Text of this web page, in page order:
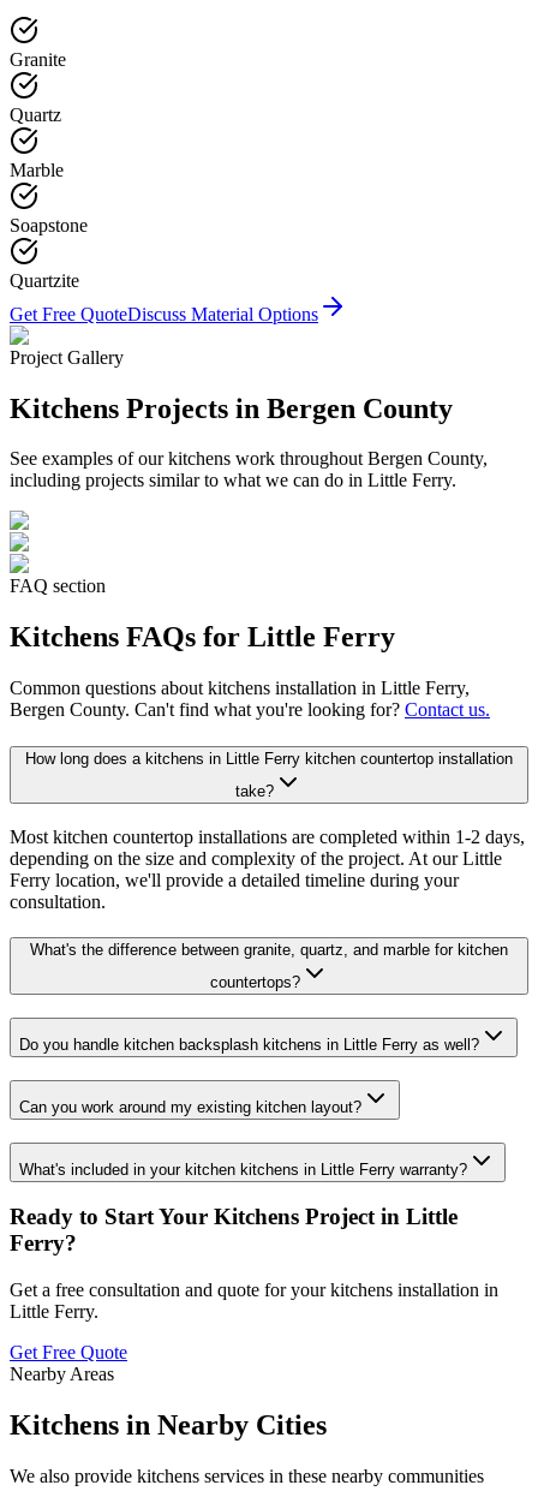
Granite
Quartz
Marble
Soapstone
Quartzite
Get Free QuoteDiscuss Material Options
Project Gallery
Kitchens Projects in Bergen County
See examples of ourkitchens work throughout Bergen County,
including projects similar to what we can do in Little Ferry.
FAQ section
Kitchens FAQs for Little Ferry
Common questions about kitchens installation in Little Ferry,
Bergen County. Can't find what you're looking for? Contact us.
How long does a kitchens in Little Ferry kitchen countertop installation
take?
Most kitchen countertop installations are completed within 1-2 days,
depending on the size and complexity of the project. At our Little
Ferry location, we'll provide a detailed timeline during your
consultation.
What's the difference between granite, quartz, and marble for kitchen
countertops?
Do you handle kitchen backsplash kitchens in Little Ferry as well?
Can you work around my existing kitchen layout?
What's included in your kitchen kitchens in Little Ferry warranty?
Ready to Start Your Kitchens Project in Little
Ferry?
Get a free consultation and quote for your kitchens installation in
Little Ferry.
Get Free Quote
Nearby Areas
Kitchens in Nearby Cities
We also provide kitchens services in these nearby communities